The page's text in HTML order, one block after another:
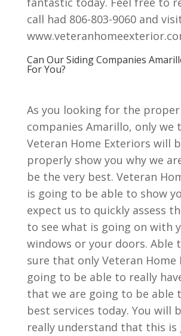
call had 806-803-9060 and
Can Our Siding Companies
For You?
As you looking for the
companies Amarillo, only we
Veteran Home Exteriors will
properly show you why we
be the very best. Veteran
is going to be able to show
expect us to quickly assess
to see what is going on with
windows or your doors. Able
sure that only Veteran Home
going to be able to really
that we are going to be able
best services today. You will
really understand that this is